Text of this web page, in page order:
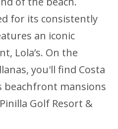
for its consistently
an iconic
Lola’s. On the
you'll find Costa
beachfront mansions
Golf Resort &